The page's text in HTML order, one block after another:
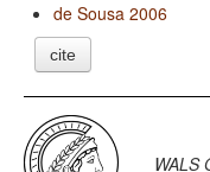
de Sousa 2006
cite
WALS